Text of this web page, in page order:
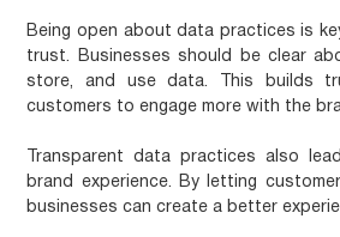
Being open about data practices is
trust. Businesses should be clear
store, and use data. This builds
customers to engage more with the
Transparent data practices also
brand experience. By letting
businesses can create a better